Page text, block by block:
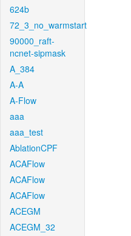
624b
72_3_no_warmstart
90000_raft-
ncnet-sipmask
A_384
A-A
A-Flow
aaa
aaa_test
AblationCPF
ACAFlow
ACAFlow
ACAFlow
ACEGM
ACEGM_32